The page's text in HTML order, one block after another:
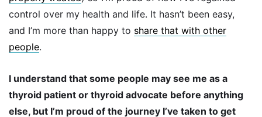
control over my health and life. It hasn’t been easy,
and I’m more than happy to share that with other
people.
I understand that some people may see me as a
thyroid patient or thyroid advocate before anything
else, but I’m proud of the journey I’ve taken to get